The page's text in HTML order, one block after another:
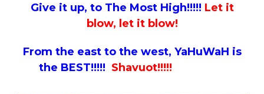
Give it up, to The Most High!!!!! Let it
blow, let it blow!
From the east to the west, YaHuWaH is
the BEST!!!!! Shavuot!!!!!